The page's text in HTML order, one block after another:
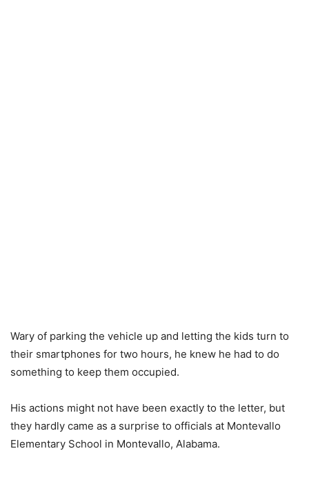
Wary of parking the vehicle up and letting the kids turn to
their smartphones for two hours, he knew he had to do
something to keep them occupied.
His actions might not have been exactly to the letter, but
they hardly came as a surprise to officials at Montevallo
Elementary School in Montevallo, Alabama.